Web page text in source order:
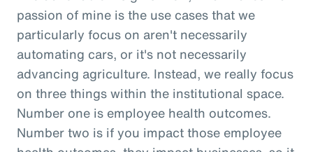
passion of mine is the use cases that we
particularly focus on aren't necessarily
automating cars, or it's not necessarily
advancing agriculture. Instead, we really focus
on three things within the institutional space.
Number one is employee health outcomes.
Number two is if you impact those employee